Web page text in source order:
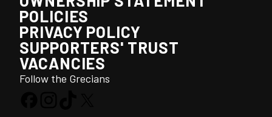
POLICIES
PRIVACY POLICY
SUPPORTERS' TRUST
VACANCIES
Follow the Grecians